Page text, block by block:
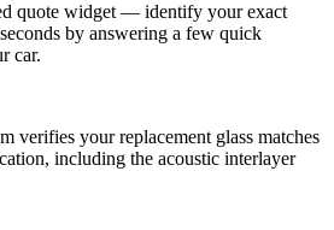
quote widget — identify your exact
by answering a few quick
car.
verifies your replacement glass matches
including the acoustic interlayer